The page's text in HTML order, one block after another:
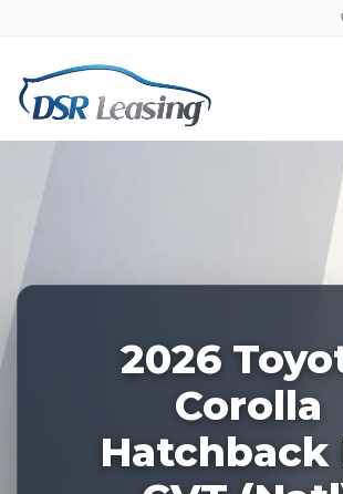
Nationwide New Car Buying &
888-912-2578
227962
2026
Corolla
Hatchback